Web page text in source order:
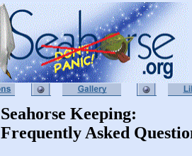
Seahorse Keeping:
Frequently Asked